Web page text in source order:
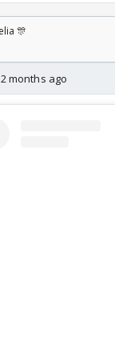
🎊
2 months ago